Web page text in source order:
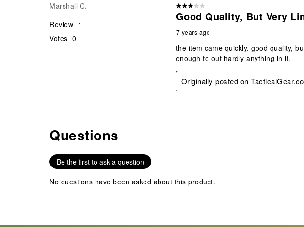
Marshall C.
Review 1
Votes 0
3 out of 5 stars.
Good Quality, But Very
7 years ago
the item came quickly. good quality,
enough to out hardly anything in it.
Originally posted on
No questions have been asked about this product.
Questions
Be the first to ask a question
No questions have been asked about this product.